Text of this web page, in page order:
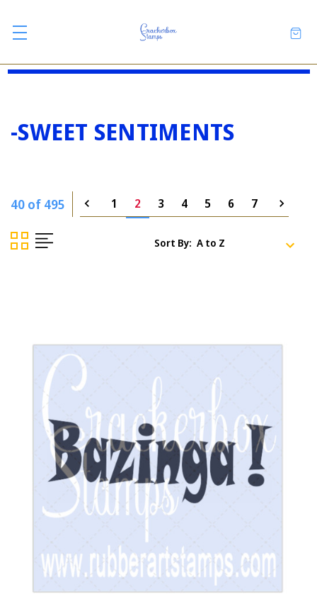
-SWEET SENTIMENTS
40 of 495 1 2 3 4 5 6 7
Sort By: